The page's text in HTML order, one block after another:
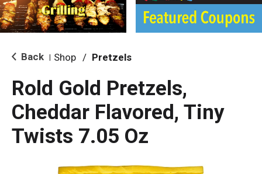
i
g
a
i
o Back Shop / Pretzels
Rold Gold Pretzels,
Cheddar Flavored, Tiny
Twists 7.05 Oz